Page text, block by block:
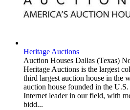
Heritage Auctions
Auction Houses Dallas (Texas)
Heritage Auctions is the largest
third largest auction house in the
auction house founded in the
Internet leader in our field, with
bidd...